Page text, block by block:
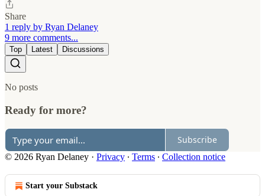
Share
1 reply by Ryan Delaney
9 more comments...
Top Latest Discussions
No posts
Ready for more?
Subscribe
© 2026 Ryan Delaney · Privacy ∙ Terms ∙ Collection notice
Start your Substack